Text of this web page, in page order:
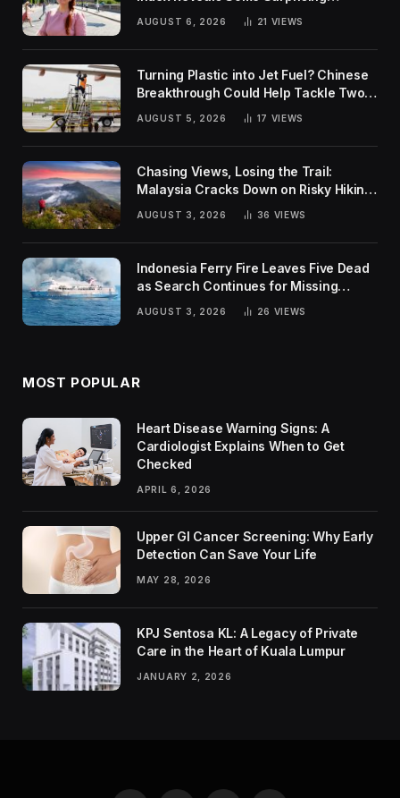
AUGUST 6, 2026 21 VIEWS
Turning Plastic into Jet Fuel? Chinese
Breakthrough Could Help Tackle Two
Global Challenges
AUGUST 5, 2026 17 VIEWS
Chasing Views, Losing the Trail:
Malaysia Cracks Down on Risky Hiking
AUGUST 3, 2026 36 VIEWS
Indonesia Ferry Fire Leaves Five Dead
as Search Continues for Missing
AUGUST 3, 2026 26 VIEWS
MOST POPULAR
Heart Disease Warning Signs: A
Cardiologist Explains When to Get
Checked
APRIL 6, 2026
Upper GI Cancer Screening: Why Early
Detection Can Save Your Life
MAY 28, 2026
KPJ Sentosa KL: A Legacy of Private
Care in the Heart of Kuala Lumpur
JANUARY 2, 2026